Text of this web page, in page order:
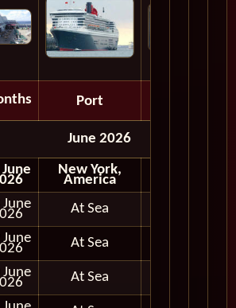
Port
June 2026
New York,
America
June
At Sea
June
At Sea
At Sea